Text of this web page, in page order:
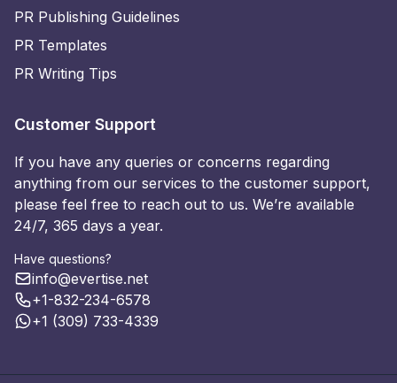
PR Publishing Guidelines
PR Templates
PR Writing Tips
Customer Support
If you have any queries or concerns regarding
anything from our services to the customer support,
please feel free to reach out to us. We’re available
24/7, 365 days a year.
Have questions?
info@evertise.net
+1-832-234-6578
+1 (309) 733-4339